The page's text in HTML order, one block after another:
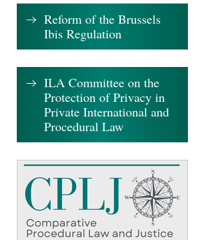
Reform of the Brussels
Ibis Regulation
ILA Committee on the
Protection of Privacy in
Private International and
Procedural Law